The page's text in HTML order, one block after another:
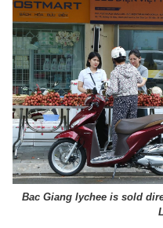
Bac Giang lychee is sold